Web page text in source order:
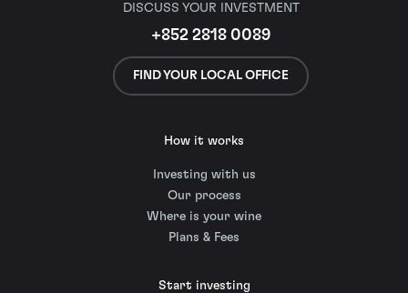
DISCUSS YOUR INVESTMENT
+852 2818 0089
FIND YOUR LOCAL OFFICE
How it works
Investing with us
Our process
Where is your wine
Plans & Fees
Start investing